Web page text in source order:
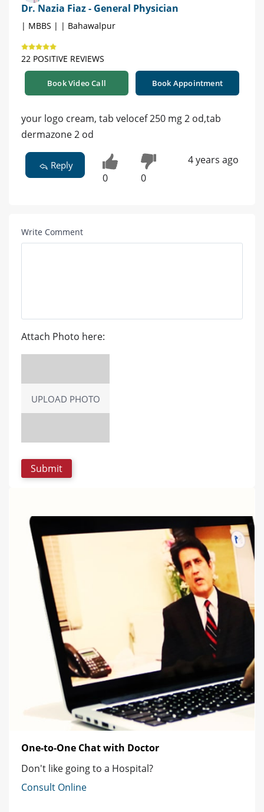
Dr. Nazia Fiaz - General Physician
| MBBS | | Bahawalpur
22 POSITIVE REVIEWS
Book Video Call Book Appointment
your logo cream, tab velocef 250 mg 2 od,tab
dermazone 2 od
Reply
0 0
4 years ago
Write Comment
Attach Photo here:
UPLOAD PHOTO
One-to-One Chat with Doctor
Don't like going to a Hospital?
Consult Online